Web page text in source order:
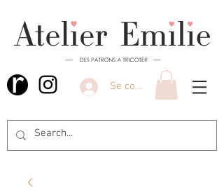
Se connecter